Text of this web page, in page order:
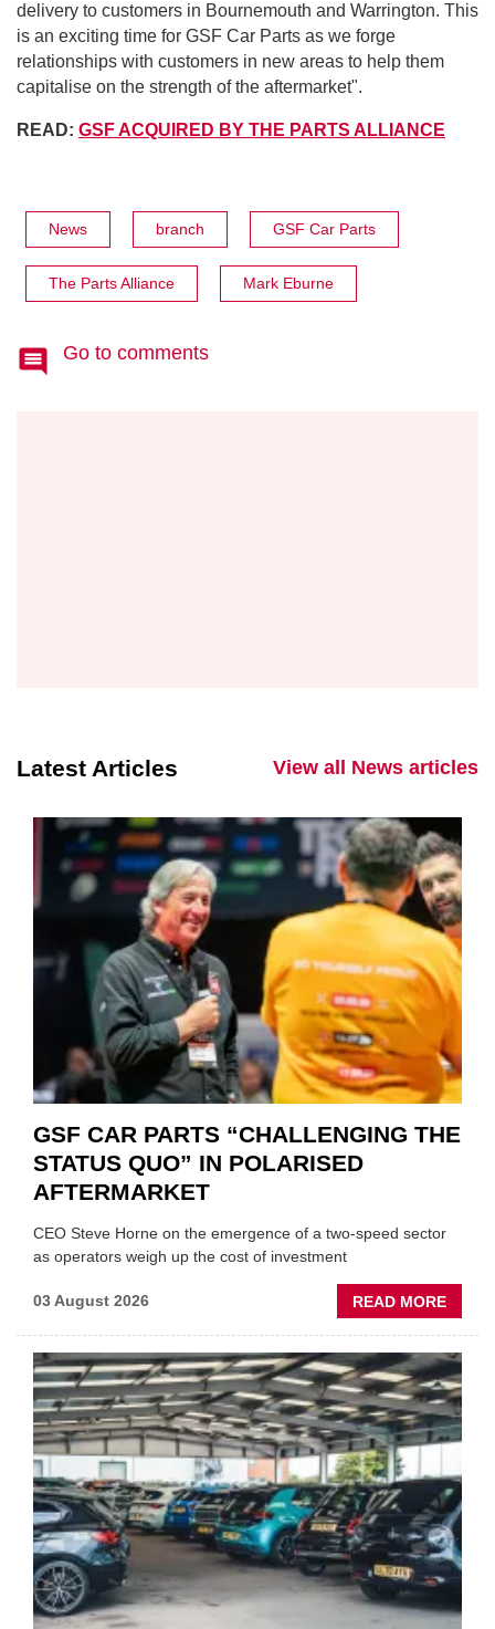
delivery to customers in Bournemouth and Warrington. This
is an exciting time for GSF Car Parts as we forge
relationships with customers in new areas to help them
capitalise on the strength of the aftermarket".
READ: GSF ACQUIRED BY THE PARTS ALLIANCE
News branch GSF Car Parts
The Parts Alliance Mark Eburne
Go to comments
Latest Articles View all News articles
GSF CAR PARTS “CHALLENGING THE
STATUS QUO” IN POLARISED
AFTERMARKET
CEO Steve Horne on the emergence of a two-speed sector
as operators weigh up the cost of investment
03 August 2026 READ MORE
GSF
PARTS
THE
IN